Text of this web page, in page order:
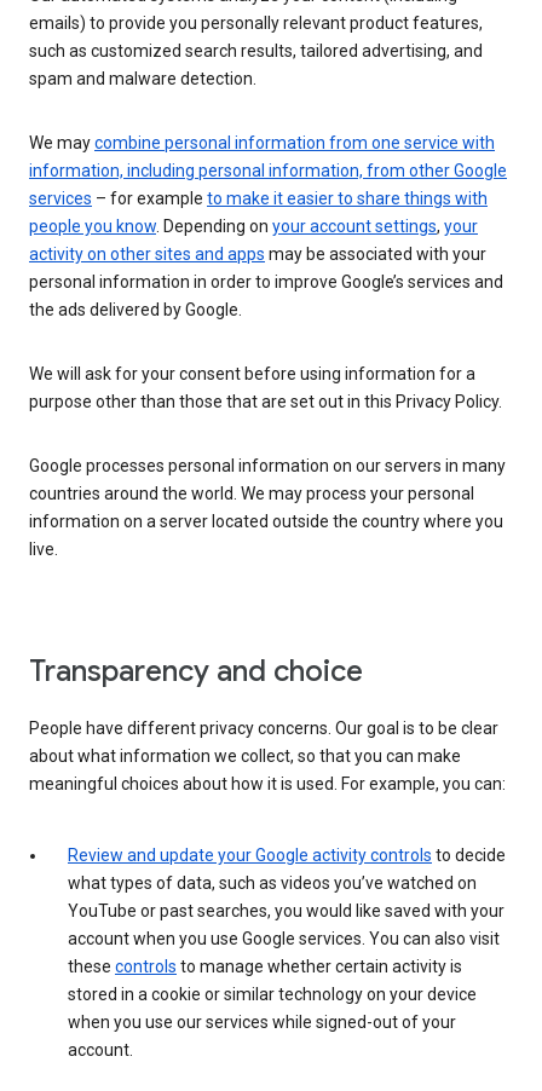
emails) to provide you personally relevant product features,
such as customized search results, tailored advertising, and
spam and malware detection.
We maycombine personal information from one service with
information, including personal information, from other Google
services – for example to make it easier to share things with
people you know. Depending on your account settings, your
activity on other sites and apps may be associated with your
personal information in order to improve Google’s services and
the ads delivered by Google.
We will ask for your consent before using information for a
purpose other than those that are set out in this Privacy Policy.
Google processes personal information on our servers in many
countries around the world. We may process your personal
information on a server located outside the country where you
live.
Transparency and choice
People have different privacy concerns. Our goal is to be clear
about what information we collect, so that you can make
meaningful choices about how it is used. For example, you can:
Review and update your Google activity controls to decide
what types of data, such as videos you’ve watched on
YouTube or past searches, you would like saved with your
account when you use Google services. You can also visit
these controls to manage whether certain activity is
stored in a cookie or similar technology on your device
when you use our services while signed-out of your
account.